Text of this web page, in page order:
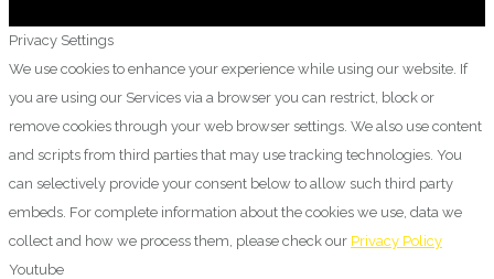
Privacy Settings
We use cookies to enhance your experience while using our website. If
you are using our Services via a browser you can restrict, block or
remove cookies through your web browser settings. We also use content
and scripts from third parties that may use tracking technologies. You
can selectively provide your consent below to allow such third party
embeds. For complete information about the cookies we use, data we
collect and how we process them, please check our Privacy Policy
Youtube